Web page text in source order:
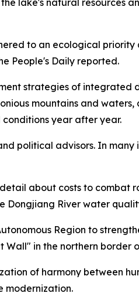
lake's natural resources
to an ecological
People's Daily reported.
strategies of integrated
mountains and waters,
year after year.
political advisors. In many
about costs to combat
Dongjiang River water
Region to
in the northern border
of harmony between
modernization.